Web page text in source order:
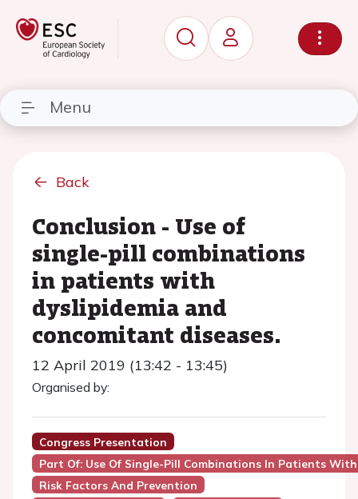
Menu
Back
Conclusion - Use of
single-pill combinations
in patients with
dyslipidemia and
concomitant diseases.
12 April 2019 (13:42 - 13:45)
Organised by:
Congress Presentation
Part Of: Use Of Single-Pill Combinations In Patients
Risk Factors And Prevention